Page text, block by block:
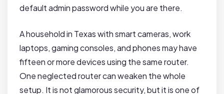
default admin password while you are there.
A household in Texas with smart cameras, work
laptops, gaming consoles, and phones may have
fifteen or more devices using the same router.
One neglected router can weaken the whole
setup. It is not glamorous security, but it is one of